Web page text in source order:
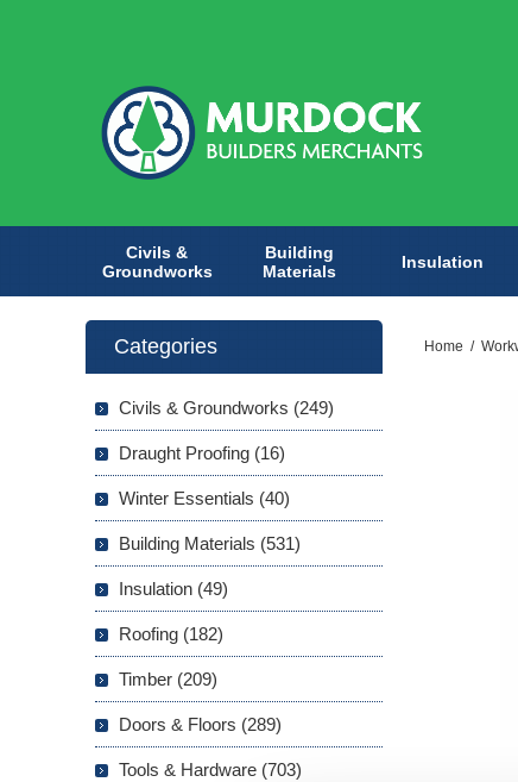
Civils &
Groundworks
Building
Materials
Insulation
Home /
Categories
Civils & Groundworks (249)
Draught Proofing (16)
Winter Essentials (40)
Building Materials (531)
Insulation (49)
Roofing (182)
Timber (209)
Doors & Floors (289)
Tools & Hardware (703)